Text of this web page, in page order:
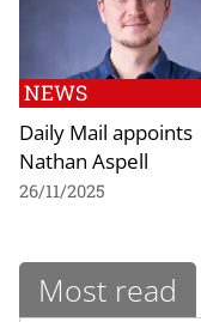
NEWS
Daily Mail appoints
Nathan Aspell
26/11/2025
Most read